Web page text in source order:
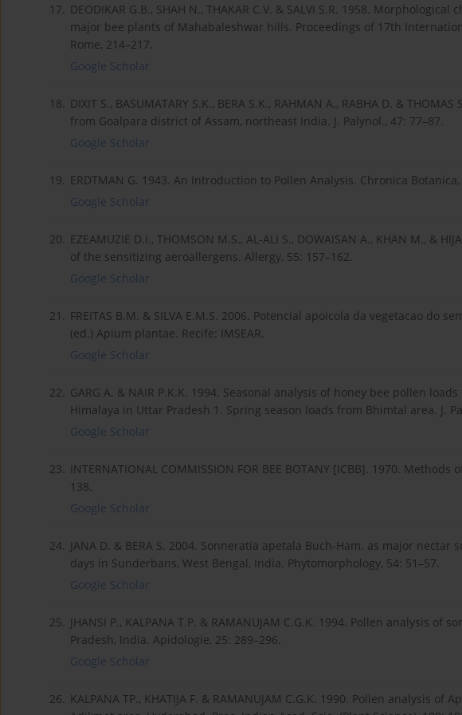
17. DEODIKAR G.B., SHAH N., THAKAR C.V. & SALVI S.R. 1958.
major bee plants of Mahabaleshwar hills. Proceedings of 17th
Rome, 214–217.
Google Scholar
18. DIXIT S., BASUMATARY S.K., BERA S.K., RAHMAN A., RABHA D. &
from Goalpara district of Assam, northeast India. J. Palynol., 47: 77–87.
Google Scholar
19. ERDTMAN G. 1943. An Introduction to Pollen Analysis. Chronica
Google Scholar
20. EZEAMUZIE D.I., THOMSON M.S., AL-ALI S., DOWAISAN A., KHAN M., &
of the sensitizing aeroallergens. Allergy, 55: 157–162.
Google Scholar
21. FREITAS B.M. & SILVA E.M.S. 2006. Potencial apoicola da vegetacao do
(ed.) Apium plantae. Recife: IMSEAR.
Google Scholar
22. GARG A. & NAIR P.K.K. 1994. Seasonal analysis of honey bee pollen
Himalaya in Uttar Pradesh 1. Spring season loads from Bhimtal area. J.
Google Scholar
23.
INTERNATIONAL COMMISSION FOR BEE BOTANY [ICBB]. 1970.
138.
Google Scholar
24. JANA D. & BERA S. 2004. Sonneratia apetala Buch-Ham. as major
days in Sunderbans, West Bengal, India. Phytomorphology, 54: 51–57.
Google Scholar
25. JHANSI P., KALPANA T.P. & RAMANUJAM C.G.K. 1994. Pollen analysis of
Pradesh, India. Apidologie, 25: 289–296.
Google Scholar
26. KALPANA TP., KHATIJA F. & RAMANUJAM C.G.K. 1990. Pollen analysis